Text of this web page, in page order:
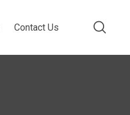
Contact Us